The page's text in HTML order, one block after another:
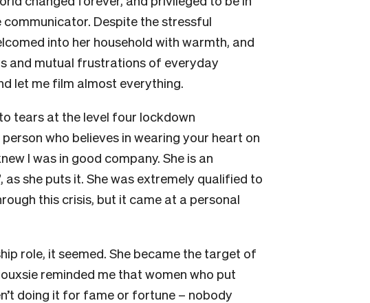
Despite the stressful
into her household with warmth, and
and mutual frustrations of everyday
let me film almost everything.
tears at the level four lockdown
who believes in wearing your heart on
I was in good company. She is an
she puts it. She was extremely qualified to
this crisis, but it came at a personal
role, it seemed. She became the target of
reminded me that women who put
doing it for fame or fortune – nobody